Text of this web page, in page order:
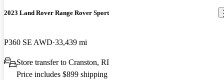
2023 Land Rover Range Rover Sport
P360 SE AWD 33,439 mi
Store transfer to Cranston, RI
Price includes $899 shipping